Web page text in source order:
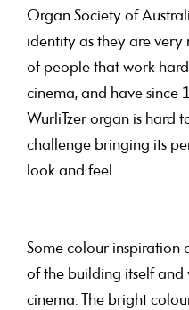
Organ Society of
identity as they are
of people that work
cinema, and have since
WurliTzer organ is hard
challenge bringing its
look and feel.
Some colour inspiration
of the building itself
cinema. The bright